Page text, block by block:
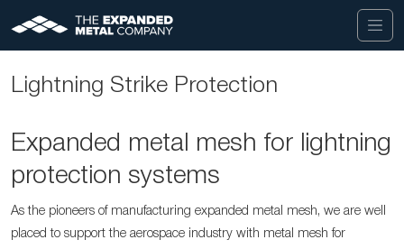
Lightning Strike Protection
Expanded metal mesh for lightning
protection systems
As the pioneers of manufacturing expanded metal mesh, we are well
placed to support the aerospace industry with metal mesh for